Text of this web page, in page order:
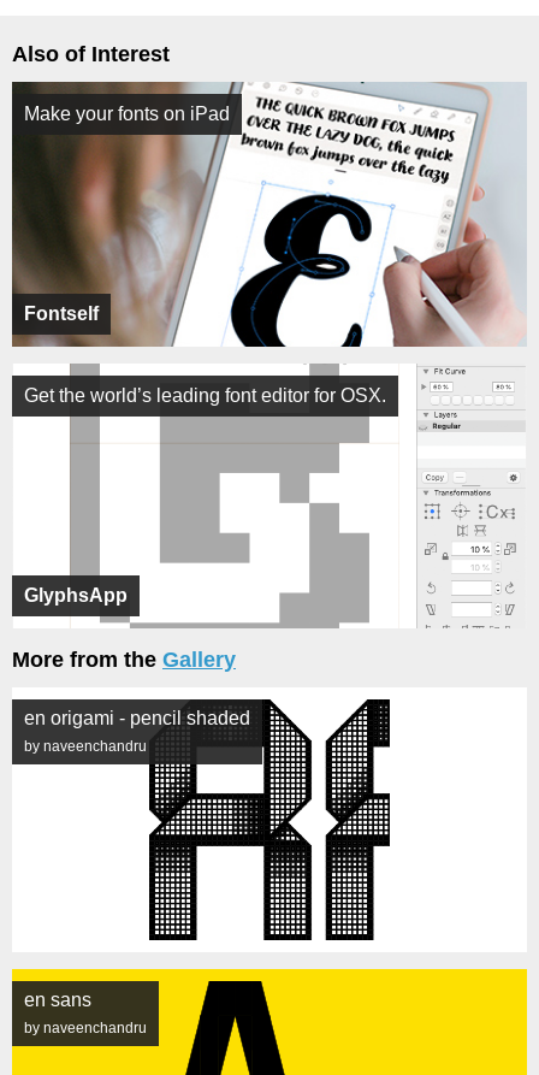
Also of Interest
Fontself
Make your fonts on iPad
GlyphsApp
Get the world’s leading font editor for OSX.
More from the Gallery
en origami - pencil shaded
by naveenchandru
en sans
by naveenchandru